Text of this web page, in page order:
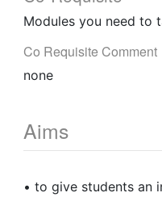
Modules you need to
Co Requisite Comment
none
Aims
• to give students an